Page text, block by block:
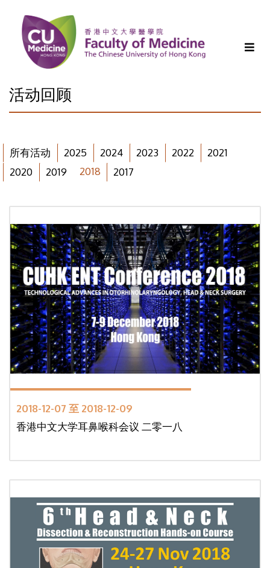
活动回顾
所有活动 2025 2024 2023 2022
2021
2020
2019 2018 2017
2018-12-07 至 2018-12-09
香港中文大学耳鼻喉科会议 二零一八